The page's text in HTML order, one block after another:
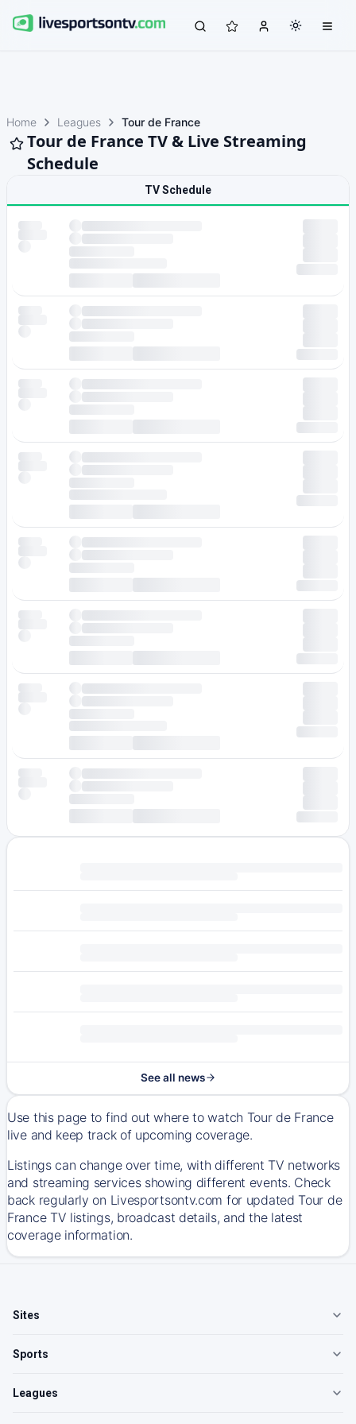
Home Leagues Tour de France
Tour de France TV & Live Streaming
Schedule
TV Schedule
See all news
Use this page to find out where to watch Tour de France
live and keep track of upcoming coverage.
Listings can change over time, with different TV networks
and streaming services showing different events. Check
back regularly on Livesportsontv.com for updated Tour de
France TV listings, broadcast details, and the latest
coverage information.
Sites
Sports
Leagues